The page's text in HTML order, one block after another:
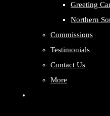
Greeting
Northern
Commissions
Testimonials
Contact Us
More